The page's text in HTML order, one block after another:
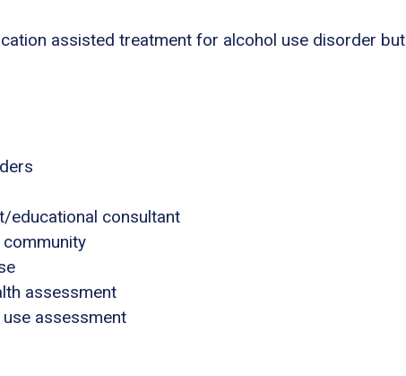
assisted treatment for alcohol use disorder but
educational consultant
assessment
assessment